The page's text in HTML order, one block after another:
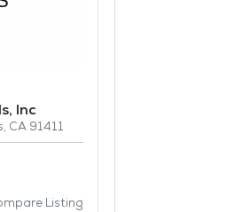
Inc
CA 91411
Listing